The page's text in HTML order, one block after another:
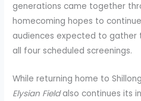
generations came together
homecoming hopes to
audiences expected to gather
all four scheduled screenings.
While returning home to
Elysian Fieldalso continues its